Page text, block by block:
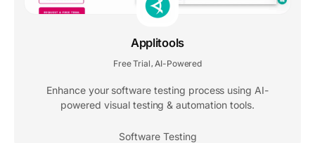
Applitools
Free Trial AI-Powered
Enhance your software testing process using AI-
powered visual testing & automation tools.
Software Testing